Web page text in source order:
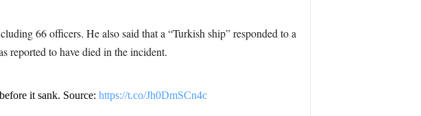
66 officers. He also said that a “Turkish ship” responded to a
reported to have died in the incident.
it sank. Source: https://t.co/Jh0DmSCn4c